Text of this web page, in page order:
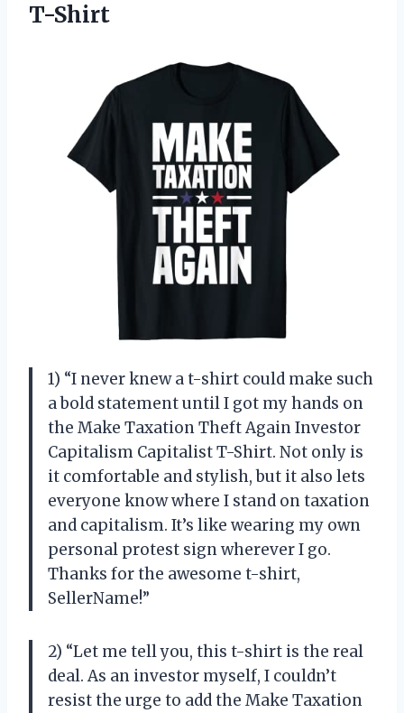
T-Shirt
1) “I never knew a t-shirt could make such
a bold statement until I got my hands on
the Make Taxation Theft Again Investor
Capitalism Capitalist T-Shirt. Not only is
it comfortable and stylish, but it also lets
everyone know where I stand on taxation
and capitalism. It’s like wearing my own
personal protest sign wherever I go.
Thanks for the awesome t-shirt,
SellerName!”
2) “Let me tell you, this t-shirt is the real
deal. As an investor myself, I couldn’t
resist the urge to add the Make Taxation